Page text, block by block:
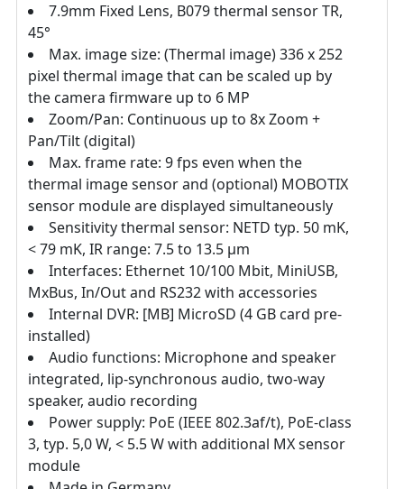
7.9mm Fixed Lens, B079 thermal sensor TR,
45°
Max. image size: (Thermal image) 336 x 252
pixel thermal image that can be scaled up by
the camera firmware up to 6 MP
Zoom/Pan: Continuous up to 8x Zoom +
Pan/Tilt (digital)
Max. frame rate: 9 fps even when the
thermal image sensor and (optional) MOBOTIX
sensor module are displayed simultaneously
Sensitivity thermal sensor: NETD typ. 50 mK,
< 79 mK, IR range: 7.5 to 13.5 μm
Interfaces: Ethernet 10/100 Mbit, MiniUSB,
MxBus, In/Out and RS232 with accessories
Internal DVR: [MB] MicroSD (4 GB card pre-
installed)
Audio functions: Microphone and speaker
integrated, lip-synchronous audio, two-way
speaker, audio recording
Power supply: PoE (IEEE 802.3af/t), PoE-class
3, typ. 5,0 W, < 5.5 W with additional MX sensor
module